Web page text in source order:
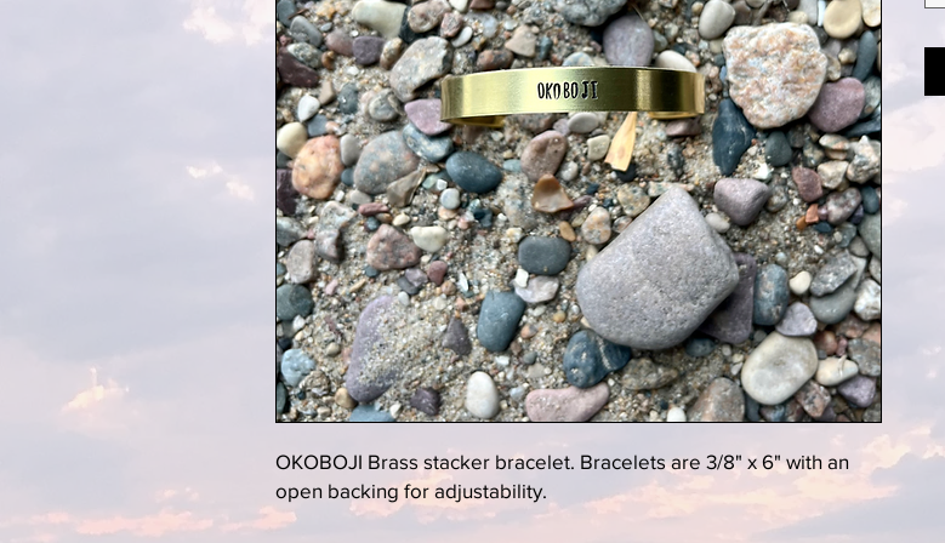
OKOBOJI Brass stacker bracelet. Bracelets are 3/8" x 6" with an
open backing for adjustability.